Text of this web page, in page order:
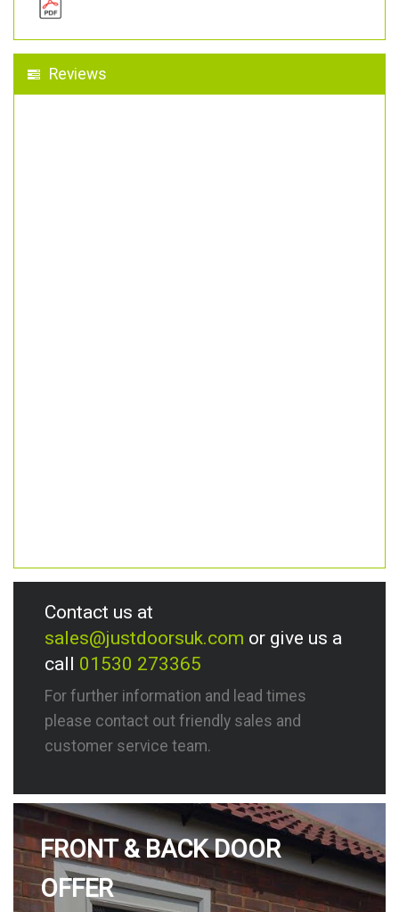
Reviews
Contact us at
sales@justdoorsuk.com or give us a
call 01530 273365
For further information and lead times
please contact out friendly sales and
customer service team.
FRONT & BACK DOOR
OFFER